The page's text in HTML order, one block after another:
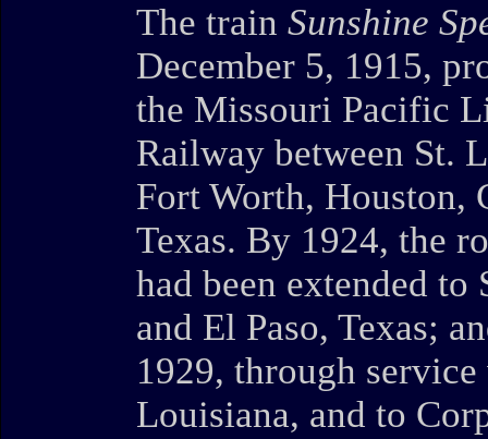
The train Sunshine
December 5, 1915,
the Missouri Pacific
Railway between St.
Fort Worth, Houston,
Texas. By 1924, the
had been extended
and El Paso, Texas;
1929, through
Louisiana, and to